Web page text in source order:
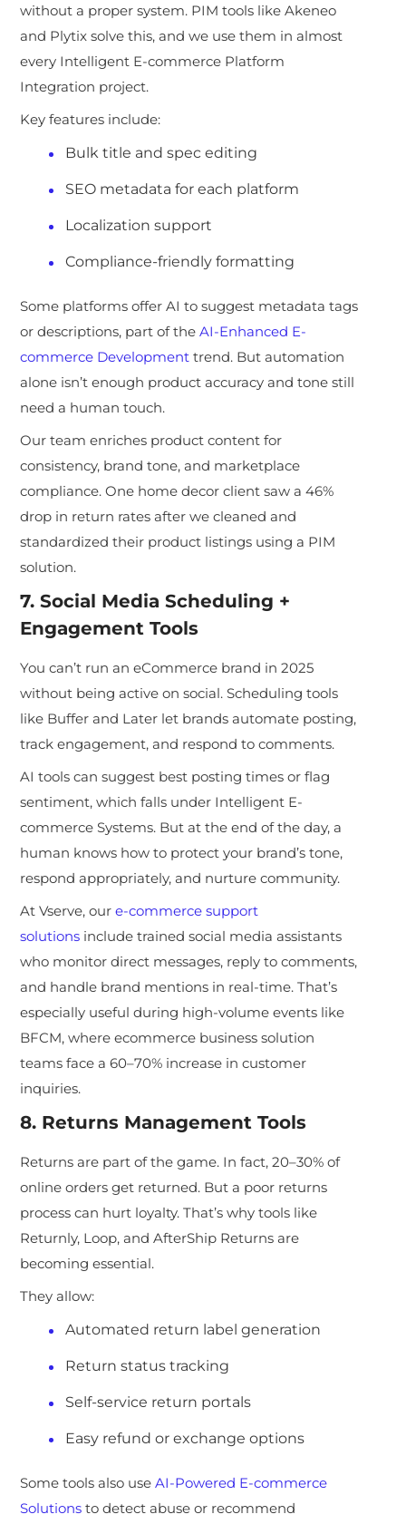
without a proper system. PIM tools like Akeneo
and Plytix solve this, and we use them in almost
every Intelligent E-commerce Platform
Integration project.
Key features include:
Bulk title and spec editing
SEO metadata for each platform
Localization support
Compliance-friendly formatting
Some platforms offer AIto suggest metadata tags
or descriptions, part of theAI-Enhanced E-
commerce Development trend. But automation
alone isn’t enough product accuracy and tone still
need a human touch.
Our team enriches product content for
consistency, brand tone, and marketplace
compliance. One home decor client saw a 46%
drop in return rates after we cleaned and
standardized their product listings using a PIM
solution.
7. Social Media Scheduling +
Engagement Tools
You can’t run an eCommerce brand in 2025
without being active on social. Scheduling tools
like Buffer and Later let brands automate posting,
track engagement, and respond to comments.
AI tools can suggest best posting times or flag
sentiment, which falls under Intelligent E-
commerce Systems. But at the end of the day, a
human knows how to protect your brand’s tone,
respond appropriately, and nurture community.
At Vserve, oure-commerce support
solutions include trained social media assistants
who monitor direct messages, reply to comments,
and handle brand mentions in real-time. That’s
especially useful during high-volume events like
BFCM, where ecommerce business solution
teams face a 60–70% increase in customer
inquiries.
8. Returns Management Tools
Returns are part of the game. In fact, 20–30% of
online orders get returned. But a poor returns
process can hurt loyalty. That’s why tools like
Returnly, Loop, and AfterShip Returns are
becoming essential.
They allow:
Automated return label generation
Return status tracking
Self-service return portals
Easy refund or exchange options
Some tools also useAI-Powered E-commerce
Solutions to detect abuse or recommend